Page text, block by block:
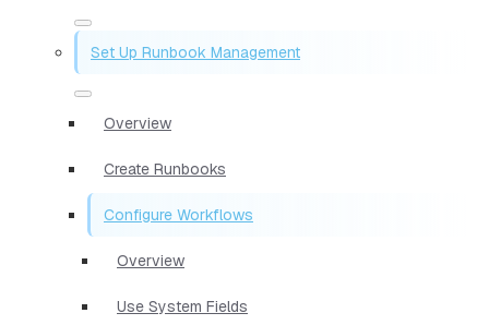
Set Up Runbook Management
Overview
Create Runbooks
Configure Workflows
Overview
Use System Fields